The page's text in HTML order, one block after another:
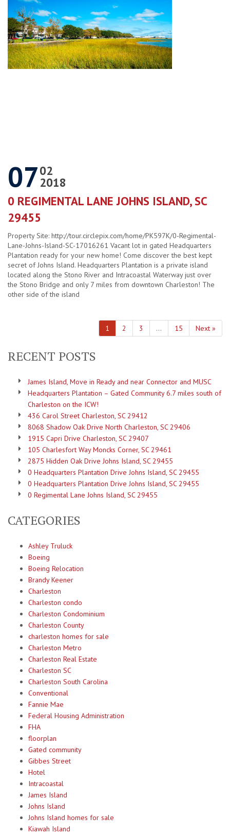
0702
2018
0 REGIMENTAL LANE JOHNS ISLAND, SC
29455
Property Site: http://tour.circlepix.com/home/PK597K/0-Regimental-
Lane-Johns-Island-SC-17016261 Vacant lot in gated Headquarters
Plantation ready for your new home! Come discover the best kept
secret of Johns Island. Headquarters Plantation is a private island
located along the Stono River and Intracoastal Waterway just over
the Stono Bridge and only 7 miles from downtown Charleston! The
other side of the island
1 2 3 … 15 Next »
RECENT POSTS
James Island, Move in Ready and near Connector and MUSC
Headquarters Plantation – Gated Community 6.7 miles south of
Charleston on the ICW!
436 Carol Street Charleston, SC 29412
8068 Shadow Oak Drive North Charleston, SC 29406
1915 Capri Drive Charleston, SC 29407
105 Charlesfort Way Moncks Corner, SC 29461
2875 Hidden Oak Drive Johns Island, SC 29455
0 Headquarters Plantation Drive Johns Island, SC 29455
0 Headquarters Plantation Drive Johns Island, SC 29455
0 Regimental Lane Johns Island, SC 29455
CATEGORIES
Ashley Truluck
Boeing
Boeing Relocation
Brandy Keener
Charleston
Charleston condo
Charleston Condominium
Charleston County
charleston homes for sale
Charleston Metro
Charleston Real Estate
Charleston SC
Charleston South Carolina
Conventional
Fannie Mae
Federal Housing Administration
FHA
floorplan
Gated community
Gibbes Street
Hotel
Intracoastal
James Island
Johns Island
Johns Island homes for sale
Kiawah Island